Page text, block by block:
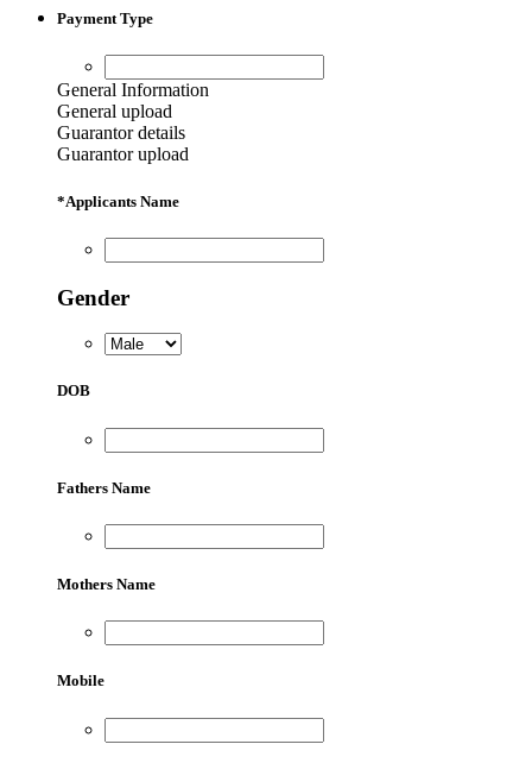
was:
6,500.00৳ .
Payment Type
General Information
General upload
Guarantor details
Guarantor upload
*Applicants Name
Gender
DOB
Fathers Name
Mothers Name
Mobile